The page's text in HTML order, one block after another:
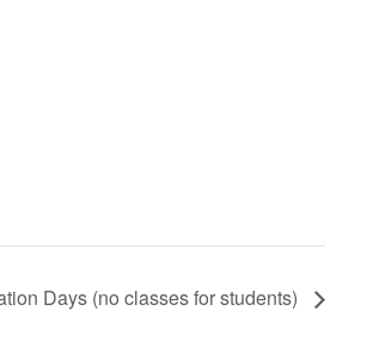
Days (no classes for students)